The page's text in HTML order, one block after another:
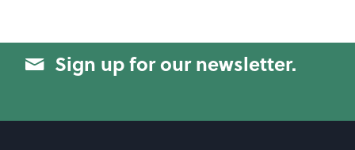
Sign up for our newsletter.